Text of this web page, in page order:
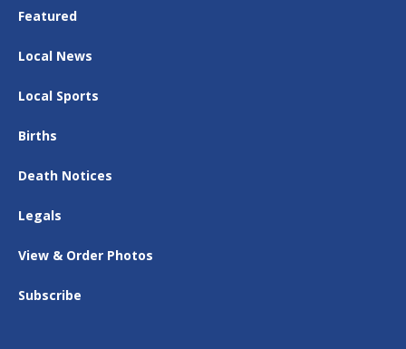
Featured
Local News
Local Sports
Births
Death Notices
Legals
View & Order Photos
Subscribe